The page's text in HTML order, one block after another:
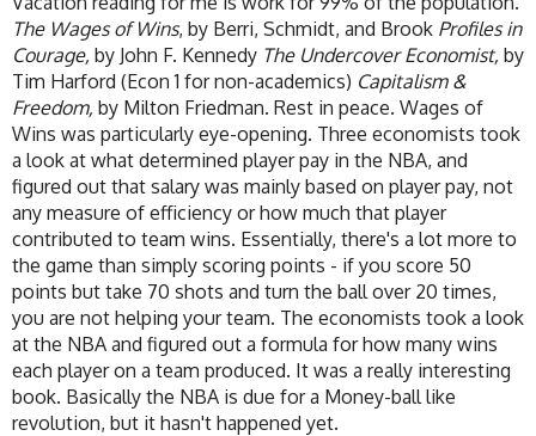
The Wages of Wins, by Berri, Schmidt, and Brook Profiles in
Courage, by John F. Kennedy The Undercover Economist, by
Tim Harford (Econ 1 for non-academics) Capitalism &
Freedom, by Milton Friedman. Rest in peace. Wages of
Wins was particularly eye-opening. Three economists took
a look at what determined player pay in the NBA, and
figured out that salary was mainly based on player pay, not
any measure of efficiency or how much that player
contributed to team wins. Essentially, there's a lot more to
the game than simply scoring points - if you score 50
points but take 70 shots and turn the ball over 20 times,
you are not helping your team. The economists took a look
at the NBA and figured out a formula for how many wins
each player on a team produced. It was a really interesting
book. Basically the NBA is due for a Money-ball like
revolution, but it hasn't happened yet.